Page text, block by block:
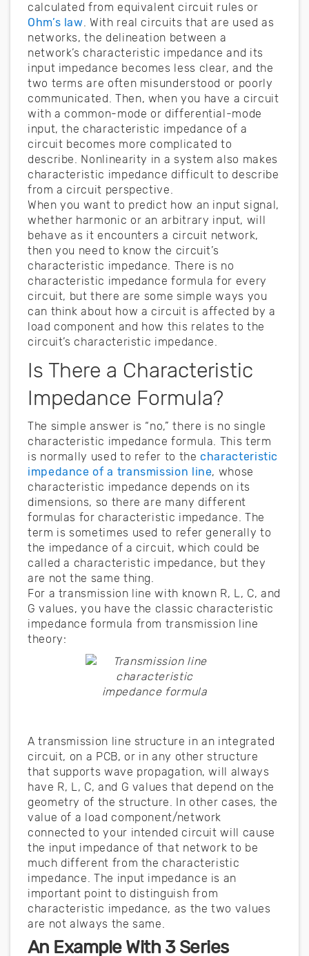
calculated from equivalent circuit rules or
Ohm’s law. With real circuits that are used as
networks, the delineation between a
network’s characteristic impedance and its
input impedance becomes less clear, and the
two terms are often misunderstood or poorly
communicated. Then, when you have a circuit
with a common-mode or differential-mode
input, the characteristic impedance of a
circuit becomes more complicated to
describe. Nonlinearity in a system also makes
characteristic impedance difficult to describe
from a circuit perspective.
When you want to predict how an input signal,
whether harmonic or an arbitrary input, will
behave as it encounters a circuit network,
then you need to know the circuit’s
characteristic impedance. There is no
characteristic impedance formula for every
circuit, but there are some simple ways you
can think about how a circuit is affected by a
load component and how this relates to the
circuit’s characteristic impedance.
Is There a Characteristic
Impedance Formula?
The simple answer is “no,” there is no single
characteristic impedance formula. This term
is normally used to refer to thecharacteristic
impedance of a transmission line, whose
characteristic impedance depends on its
dimensions, so there are many different
formulas for characteristic impedance. The
term is sometimes used to refer generally to
the impedance of a circuit, which could be
called a characteristic impedance, but they
are not the same thing.
For a transmission line with known R, L, C, and
G values, you have the classic characteristic
impedance formula from transmission line
theory:
A transmission line structure in an integrated
circuit, on a PCB, or in any other structure
that supports wave propagation, will always
have R, L, C, and G values that depend on the
geometry of the structure. In other cases, the
value of a load component/network
connected to your intended circuit will cause
the input impedance of that network to be
much different from the characteristic
impedance. The input impedance is an
important point to distinguish from
characteristic impedance, as the two values
are not always the same.
An Example With 3 Series